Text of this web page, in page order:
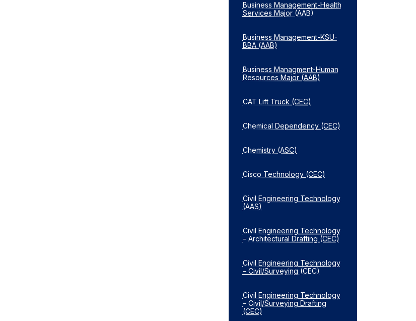
Business Management-​Health
Services Major (AAB)
Business Management-​KSU-​
BBA (AAB)
Business Managment-​Human
Resources Major (AAB)
CAT Lift Truck (CEC)
Chemical Dependency (CEC)
Chemistry (ASC)
Cisco Technology (CEC)
Civil Engineering Technology
(AAS)
Civil Engineering Technology
– Architectural Drafting (CEC)
Civil Engineering Technology
– Civil/​Surveying (CEC)
Civil Engineering Technology
– Civil/​Surveying Drafting
(CEC)